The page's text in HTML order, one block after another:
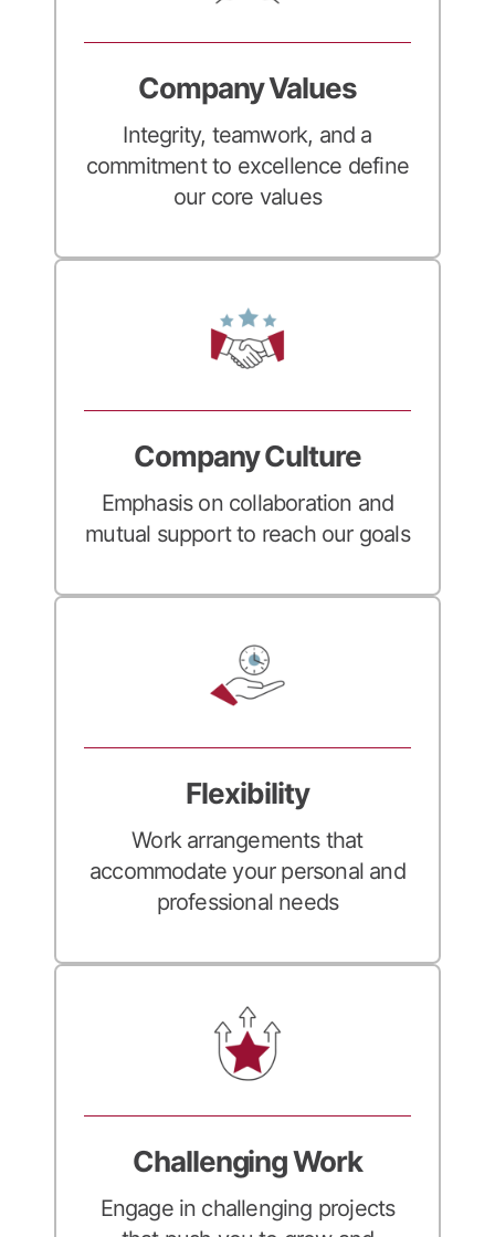
Company Values
Integrity, teamwork, and a
commitment to excellence define
our core values
Company Culture
Emphasis on collaboration and
mutual support to reach our goals
Flexibility
Work arrangements that
accommodate your personal and
professional needs
Challenging Work
Engage in challenging projects